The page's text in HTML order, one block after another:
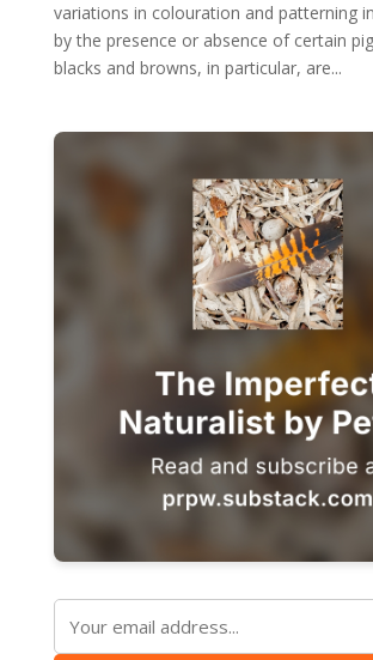
variations in colouration and patterning
by the presence or absence of certain
blacks and browns, in particular, are...